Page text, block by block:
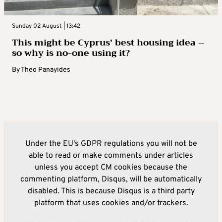
Sunday 02 August | 13:42
This might be Cyprus’ best housing idea –
so why is no-one using it?
ByTheo Panayides
Under the EU's GDPR regulations you will not be
able to read or make comments under articles
unless you accept CM cookies because the
commenting platform, Disqus, will be automatically
disabled. This is because Disqus is a third party
platform that uses cookies and/or trackers.